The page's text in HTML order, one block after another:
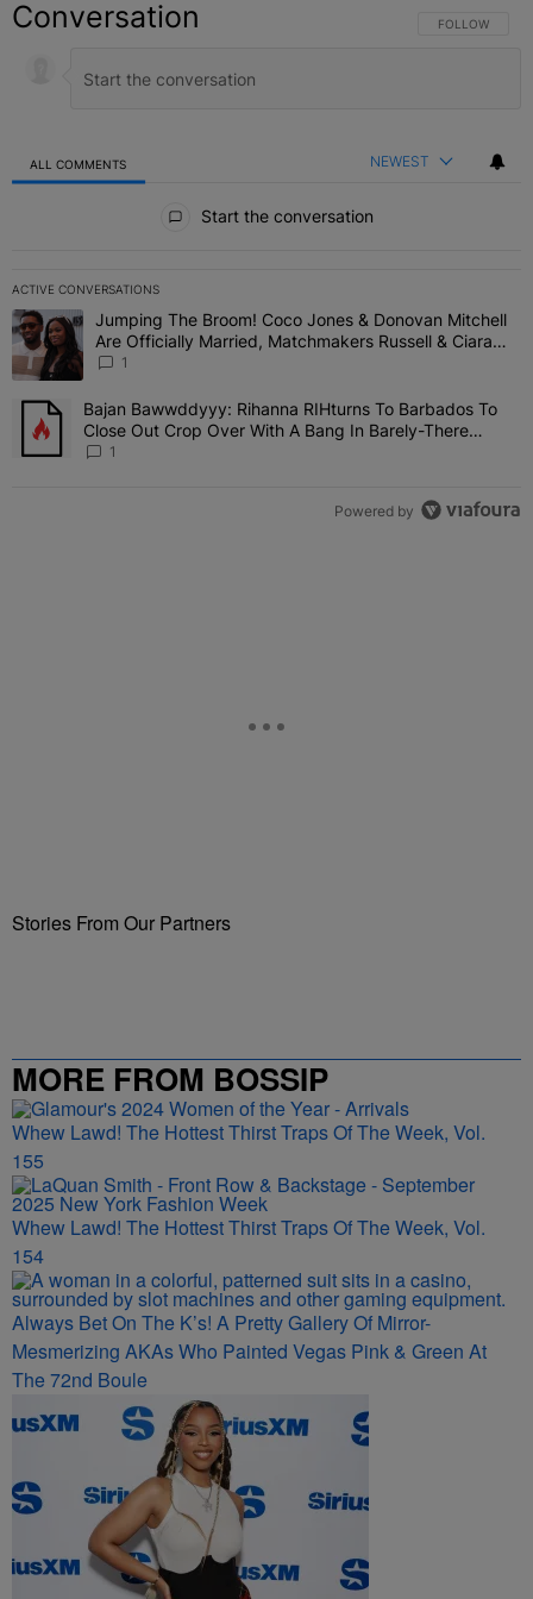
Conversation FOLLOW THIS
FOLLOW
ALL COMMENTS NEWEST
Start the conversation
ACTIVE CONVERSATIONS
The following is a list of the most commented articles in the last 7
A trending article titled "Jumping The Broom! Coco Jones &
Jumping The Broom! Coco Jones & Donovan Mitchell
Are Officially Married, Matchmakers Russell & Ciara
Attend Star-Studded Ceremony
1
A trending article titled "Bajan Bawwddyyy: Rihanna RIHturns To
Bajan Bawwddyyy: Rihanna RIHturns To Barbados To
Close Out Crop Over With A Bang In Barely-There
Bedazzled Outfit
1
Powered by
Stories From Our Partners
MORE FROM BOSSIP
Whew Lawd! The Hottest Thirst Traps Of The Week, Vol.
155
Whew Lawd! The Hottest Thirst Traps Of The Week, Vol.
154
Always Bet On The K’s! A Pretty Gallery Of Mirror-
Mesmerizing AKAs Who Painted Vegas Pink & Green At
The 72nd Boule